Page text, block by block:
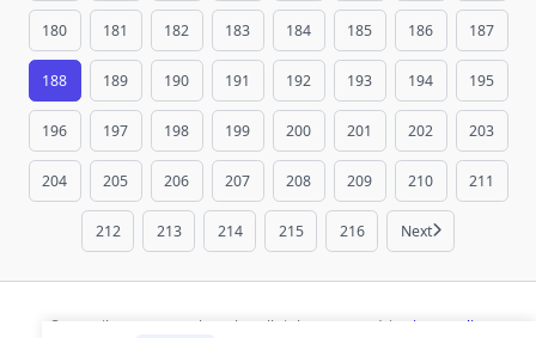
180 181 182 183 184 185 186 187
188 189 190 191 192 193 194 195
196 197 198 199 200 201 202 203
204 205 206 207 208 209 210 211
212 213 214 215 216 Next
© 2026 ihaan.org Bookmarks. All rights reserved | Privacy Policy